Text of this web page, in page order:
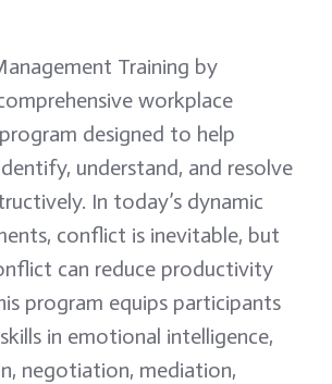
Training by
workplace
designed to help
understand, and resolve
In today’s dynamic
conflict is inevitable, but
can reduce productivity
program equips participants
in emotional intelligence,
negotiation, mediation,